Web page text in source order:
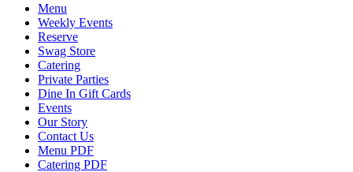
Menu
Weekly Events
Reserve
Swag Store
Catering
Private Parties
Dine In Gift Cards
Events
Our Story
Contact Us
Menu PDF
Catering PDF